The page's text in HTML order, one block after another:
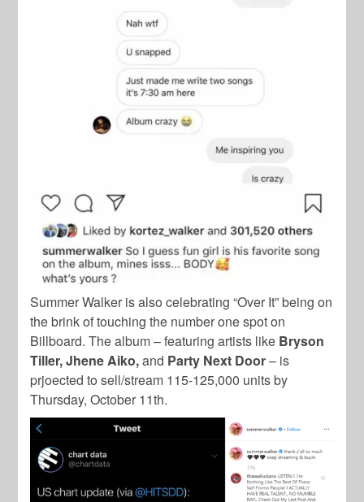
Summer Walker is also celebrating “Over It” being on
the brink of touching the number one spot on
Billboard. The album – featuring artists like Bryson
Tiller, Jhene Aiko,and Party Next Door– is
prjoected to sell/stream 115-125,000 units by
Thursday, October 11th.